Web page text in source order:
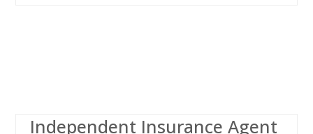
Independent Insurance Agent